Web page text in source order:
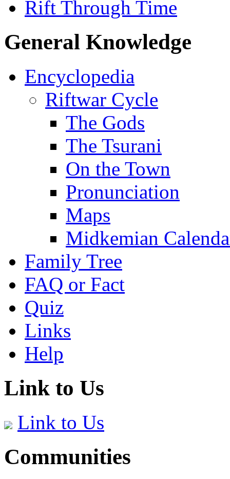
Rift Through Time
General Knowledge
Encyclopedia
Riftwar Cycle
The Gods
The Tsurani
On the Town
Pronunciation
Maps
Midkemian
Family Tree
FAQ or Fact
Quiz
Links
Help
Link to Us
Link to Us
Communities